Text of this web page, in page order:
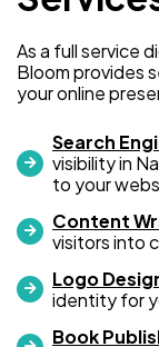
As a full service
Bloom provides
your online
Search
visibility in
to your
Content
visitors into
Logo
identity for
Book
and also
hesitant
again, so am
did.
I highly
for top-tier
You won’t regret